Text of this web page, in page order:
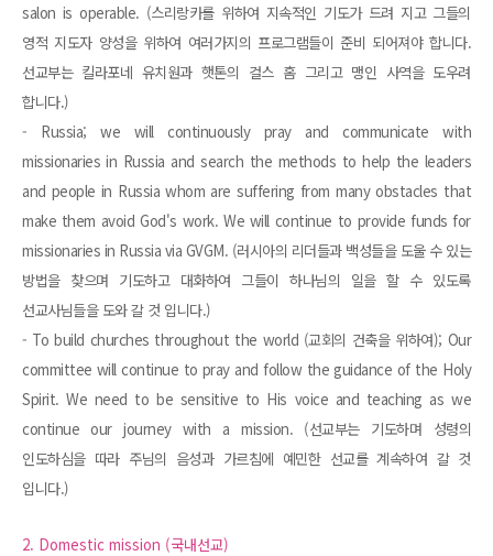
salon is operable. (스리랑카를 위하여 지속적인 기도가 드려 지고 그들의
영적 지도자 양성을 위하여 여러가지의 프로그램들이 준비 되어져야 합니다.
선교부는 킬라포네 유치원과 햇톤의 걸스 홈 그리고 맹인 사역을 도우려
합니다.)
- Russia; we will continuously pray and communicate with
missionaries in Russia and search the methods to help the leaders
and people in Russia whom are suffering from many obstacles that
make them avoid God's work. We will continue to provide funds for
missionaries in Russia via GVGM. (러시아의 리더들과 백성들을 도울 수 있는
방법을 찾으며 기도하고 대화하여 그들이 하나님의 일을 할 수 있도록
선교사님들을 도와 갈 것 입니다.)
- To build churches throughout the world (교회의 건축을 위하여); Our
committee will continue to pray and follow the guidance of the Holy
Spirit. We need to be sensitive to His voice and teaching as we
continue our journey with a mission. (선교부는 기도하며 성령의
인도하심을 따라 주님의 음성과 가르침에 예민한 선교를 계속하여 갈 것
입니다.)
2. Domestic mission (국내선교)